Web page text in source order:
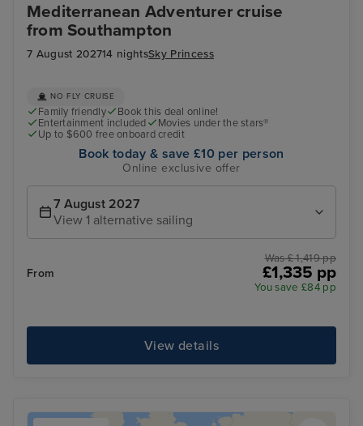
Mediterranean Adventurer cruise
from Southampton
7 August 202714 nightsSky Princess
NO FLY CRUISE
Family friendly
Book this deal online!
Entertainment included
Movies under the stars®
Up to $600 free onboard credit
Book today & save £10 per person
Online exclusive offer
7 August 2027
View 1 alternative sailing
From
Was £ 1,419 pp
£1,335 pp
You save £84 pp
View details